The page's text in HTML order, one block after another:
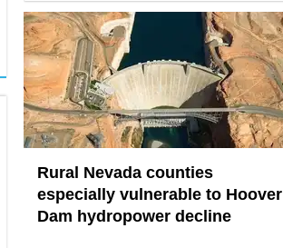
Rural Nevada counties
especially vulnerable to Hoover
Dam hydropower decline